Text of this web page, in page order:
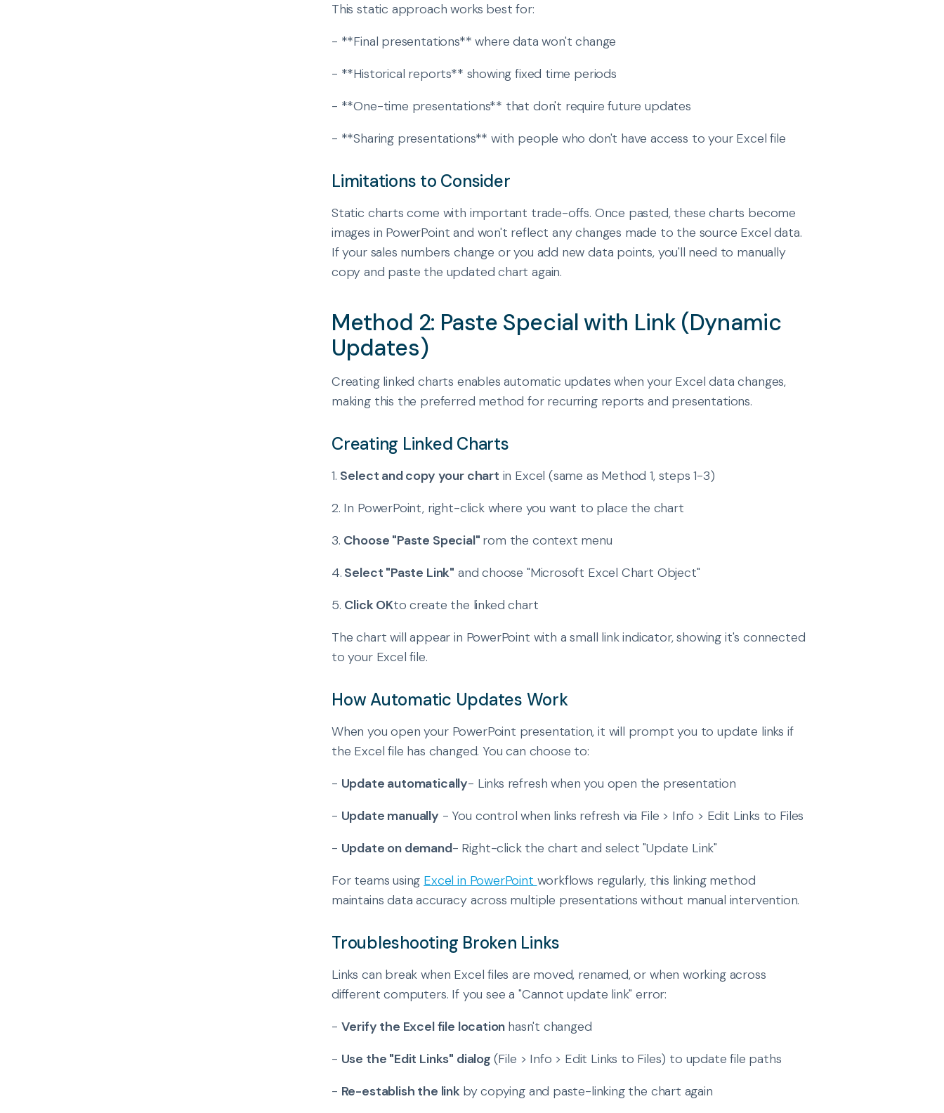
This static approach works best for:
- **Final presentations** where data won't change
- **Historical reports** showing fixed time periods
- **One-time presentations** that don't require future updates
- **Sharing presentations** with people who don't have access to your Excel file
Limitations to Consider
Static charts come with important trade-offs. Once pasted, these charts become
images in PowerPoint and won't reflect any changes made to the source Excel data.
If your sales numbers change or you add new data points, you'll need to manually
copy and paste the updated chart again.
Method 2: Paste Special with Link (Dynamic
Updates)
Creating linked charts enables automatic updates when your Excel data changes,
making this the preferred method for recurring reports and presentations.
Creating Linked Charts
1. Select and copy your chart in Excel (same as Method 1, steps 1-3)
2. In PowerPoint, right-click where you want to place the chart
3. Choose "Paste Special" rom the context menu
4. Select "Paste Link" and choose "Microsoft Excel Chart Object"
5. Click OKto create the linked chart
The chart will appear in PowerPoint with a small link indicator, showing it's connected
to your Excel file.
How Automatic Updates Work
When you open your PowerPoint presentation, it will prompt you to update links if
the Excel file has changed. You can choose to:
- Update automatically- Links refresh when you open the presentation
- Update manually - You control when links refresh via File > Info > Edit Links to Files
- Update on demand- Right-click the chart and select "Update Link"
For teams using Excel in PowerPoint workflows regularly, this linking method
maintains data accuracy across multiple presentations without manual intervention.
Troubleshooting Broken Links
Links can break when Excel files are moved, renamed, or when working across
different computers. If you see a "Cannot update link" error:
- Verify the Excel file location hasn't changed
- Use the "Edit Links" dialog (File > Info > Edit Links to Files) to update file paths
- Re-establish the link by copying and paste-linking the chart again